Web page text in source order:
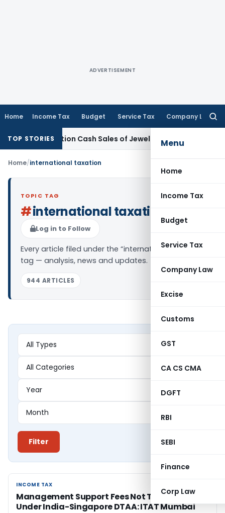
ADVERTISEMENT
Home Income Tax Budget Service Tax Company Law
Menu
Home
Income Tax
Budget
Service Tax
Company Law
Excise
Customs
GST
CA CS CMA
DGFT
RBI
SEBI
Finance
Corp Law
TOP STORIESCash Sales of Jewellery Business
Home/international taxation
TOPIC TAG
#international taxation
Log in to Follow
Every article filed under the “international taxation”
tag — analysis, news and updates.
944 ARTICLES
Filter
INCOME TAX
INCOME TAX
Management Support Fees Not Taxable as FTS
Under India-Singapore DTAA: ITAT Mumbai